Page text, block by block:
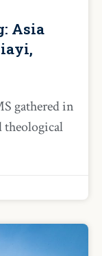
Asia
gathered in
theological